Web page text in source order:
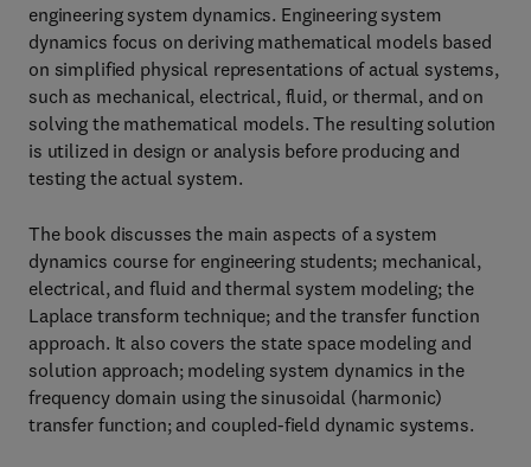
engineering system dynamics. Engineering system
dynamics focus on deriving mathematical models based
on simplified physical representations of actual systems,
such as mechanical, electrical, fluid, or thermal, and on
solving the mathematical models. The resulting solution
is utilized in design or analysis before producing and
testing the actual system.
The book discusses the main aspects of a system
dynamics course for engineering students; mechanical,
electrical, and fluid and thermal system modeling; the
Laplace transform technique; and the transfer function
approach. It also covers the state space modeling and
solution approach; modeling system dynamics in the
frequency domain using the sinusoidal (harmonic)
transfer function; and coupled-field dynamic systems.